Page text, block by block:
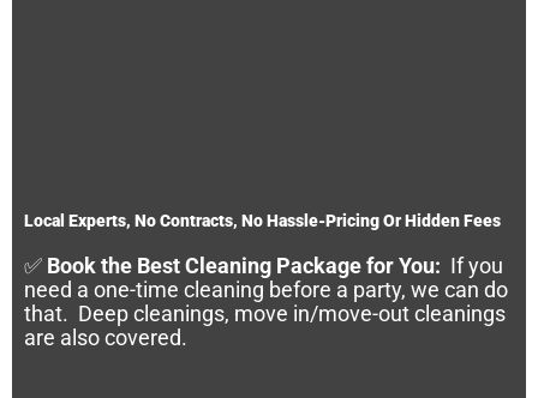
Local Experts, No Contracts, No Hassle-Pricing Or Hidden Fees
✅ Book the Best Cleaning Package for You: If you
need a one-time cleaning before a party, we can do
that. Deep cleanings, move in/move-out cleanings
are also covered.